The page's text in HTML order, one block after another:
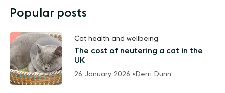
Popular posts
Cat health and wellbeing
The cost of neutering a cat in the
UK
26 January 2026 • Derri Dunn